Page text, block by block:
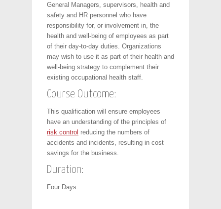
General Managers, supervisors, health and
safety and HR personnel who have
responsibility for, or involvement in, the
health and well-being of employees as part
of their day-to-day duties. Organizations
may wish to use it as part of their health and
well-being strategy to complement their
existing occupational health staff.
Course Outcome:
This qualification will ensure employees
have an understanding of the principles of
risk control reducing the numbers of
accidents and incidents, resulting in cost
savings for the business.
Duration:
Four Days.